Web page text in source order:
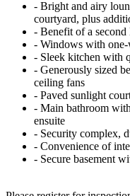
‐ Bright and airy
courtyard, plus
‐ Benefit of a
‐ Windows with
‐ Sleek kitchen with
‐ Generously sized
ceiling fans
‐ Paved sunlight
‐ Main bathroom
ensuite
‐ Security complex,
‐ Convenience of
‐ Secure basement